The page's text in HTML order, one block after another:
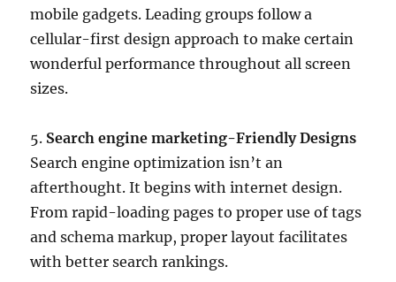
mobile gadgets. Leading groups follow a
cellular-first design approach to make certain
wonderful performance throughout all screen
sizes.
5. Search engine marketing-Friendly Designs
Search engine optimization isn’t an
afterthought. It begins with internet design.
From rapid-loading pages to proper use of tags
and schema markup, proper layout facilitates
with better search rankings.